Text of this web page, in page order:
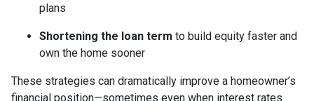
plans
Shortening the loan term to build equity faster and
own the home sooner
These strategies can dramatically improve a homeowner’s
financial position—sometimes even when interest rates